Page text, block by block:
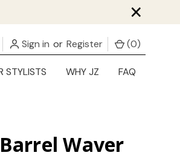
×
Sign in or Register (0)
STYLISTS WHY JZ FAQ
Waver